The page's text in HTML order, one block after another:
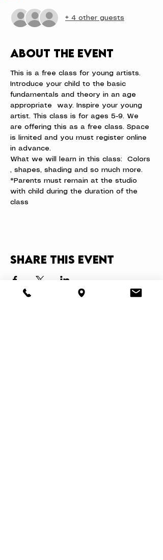
+ 4 other guests
About the event
This is a free class for young artists.
Introduce your child to the basic
fundamentals and theory in an age
appropriate  way. Inspire your young
artist. This class is for ages 5-9. We
are offering this as a free class. Space
is limited and you must register online
in advance.
What we will learn in this class:  Colors
, shapes, shading and so much more.
*Parents must remain at the studio
with child during the duration of the
class
Share this event